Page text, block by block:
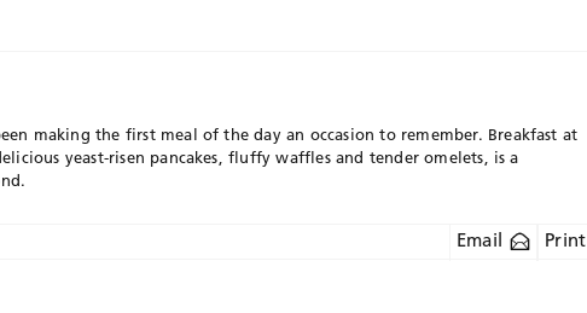
making the first meal of the day an occasion to remember. Breakfast at
yeast-risen pancakes, fluffy waffles and tender omelets, is a
Email Print